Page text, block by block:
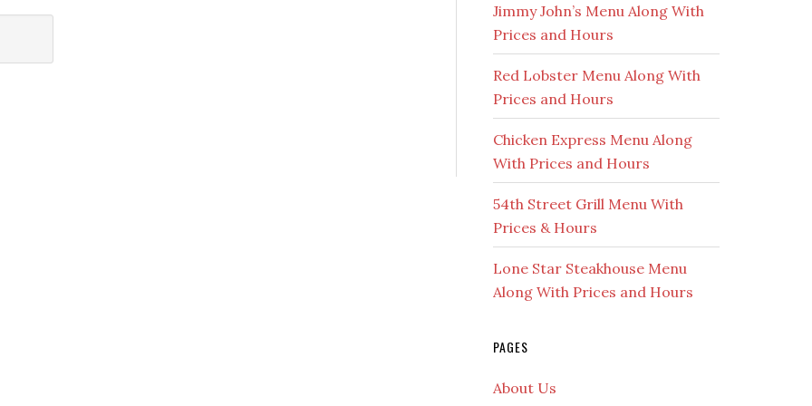
Jimmy John’s Menu Along With
Prices and Hours
Red Lobster Menu Along With
Prices and Hours
Chicken Express Menu Along
With Prices and Hours
54th Street Grill Menu With
Prices & Hours
Lone Star Steakhouse Menu
Along With Prices and Hours
PAGES
About Us